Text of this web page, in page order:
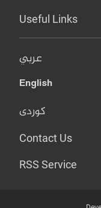
Useful Links
عربي
English
کوردی
Contact Us
RSS Service